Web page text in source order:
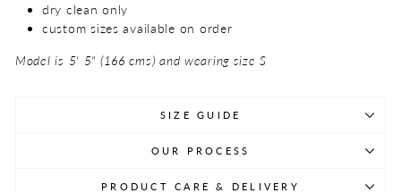
dry clean only
custom sizes available on order
Model is 5' 5" (166 cms) and wearing size S
SIZE GUIDE
OUR PROCESS
PRODUCT CARE & DELIVERY